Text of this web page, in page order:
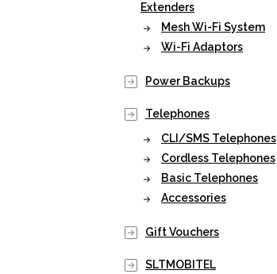
Extenders
Mesh Wi-Fi System
Wi-Fi Adaptors
Power Backups
Telephones
CLI/SMS Telephones
Cordless Telephones
Basic Telephones
Accessories
Gift Vouchers
SLTMOBITEL